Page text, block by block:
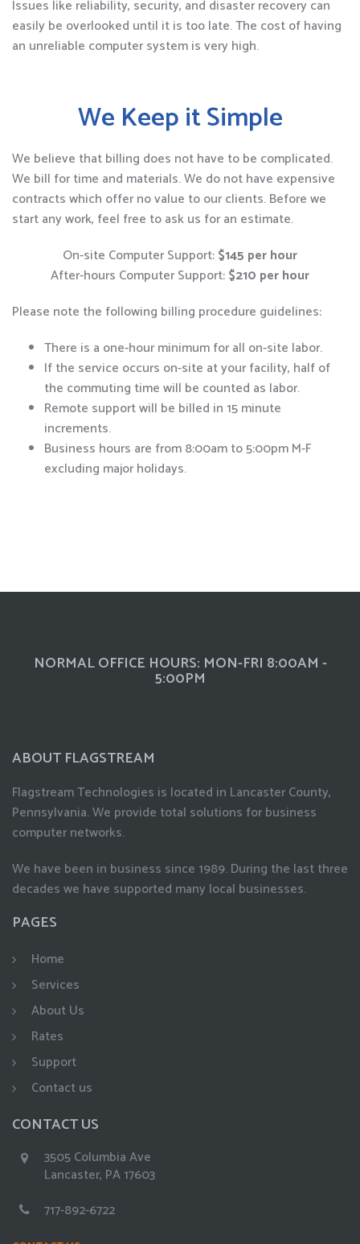
Issues like reliability, security, and disaster recovery can
easily be overlooked until it is too late. The cost of having
an unreliable computer system is very high.
We Keep it Simple
We believe that billing does not have to be complicated.
We bill for time and materials. We do not have expensive
contracts which offer no value to our clients. Before we
start any work, feel free to ask us for an estimate.
On-site Computer Support:$145 per hour
After-hours Computer Support:$210 per hour
Please note the following billing procedure guidelines:
There is a one-hour minimum for all on-site labor.
If the service occurs on-site at your facility, half of
the commuting time will be counted as labor.
Remote support will be billed in 15 minute
increments.
Business hours are from 8:00am to 5:00pm M-F
excluding major holidays.
NORMAL OFFICE HOURS: MON-FRI 8:00AM -
5:00PM
ABOUT FLAGSTREAM
Flagstream Technologies is located in Lancaster County,
Pennsylvania. We provide total solutions for business
computer networks.
We have been in business since 1989. During the last three
decades we have supported many local businesses.
PAGES
Home
Services
About Us
Rates
Support
Contact us
CONTACT US
3505 Columbia Ave
Lancaster, PA 17603
717-892-6722